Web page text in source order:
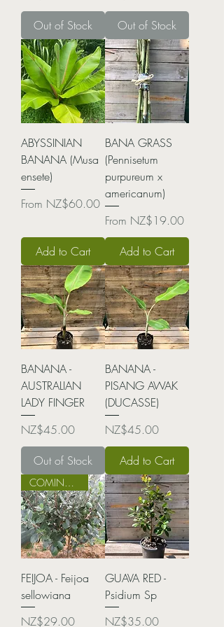
Out of Stock
Out of Stock
ABYSSINIAN
BANANA (Musa
ensete)
From NZ$60.00
Sale Price
Add to Cart
BANA GRASS
(Pennisetum
purpureum x
americanum)
From NZ$19.00
Sale Price
Add to Cart
BANANA -
AUSTRALIAN
LADY FINGER
Price
NZ$45.00
Out of Stock
BANANA -
PISANG AWAK
(DUCASSE)
Price
NZ$45.00
Add to Cart
FEIJOA - Feijoa
sellowiana
Price
NZ$29.00
GUAVA RED -
Psidium Sp
Price
NZ$35.00